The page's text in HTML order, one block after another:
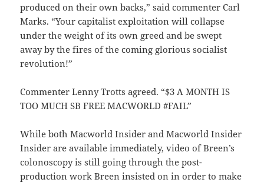
produced on their own backs,” said commenter Carl
Marks. “Your capitalist exploitation will collapse
under the weight of its own greed and be swept
away by the fires of the coming glorious socialist
revolution!”
Commenter Lenny Trotts agreed. “$3 A MONTH IS
TOO MUCH SB FREE MACWORLD #FAIL”
While both Macworld Insider and Macworld Insider
Insider are available immediately, video of Breen’s
colonoscopy is still going through the post-
production work Breen insisted on in order to make